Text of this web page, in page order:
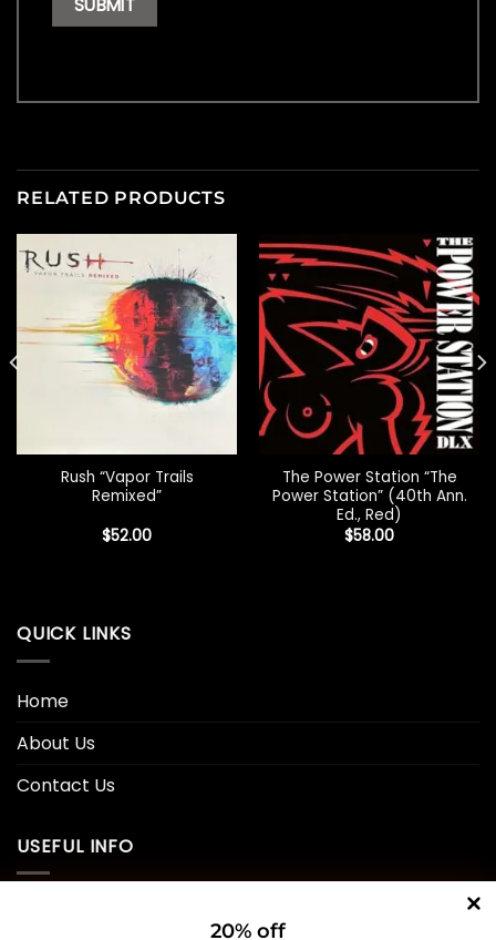
RELATED PRODUCTS
Rush “Vapor Trails
Remixed”
$52.00
The Power Station “The
Power Station” (40th Ann.
Ed., Red)
$58.00
QUICK LINKS
Home
About Us
Contact Us
USEFUL INFO
20% off